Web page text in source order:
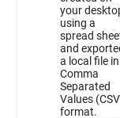
your
using a
spread
and
a local file in
Comma
Separated
Values
format.